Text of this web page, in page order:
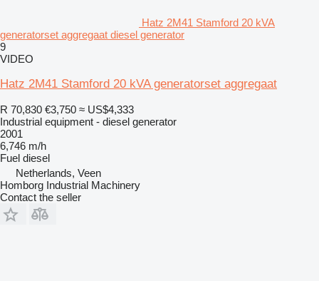
Hatz 2M41 Stamford 20 kVA
generatorset aggregaat diesel generator
9
VIDEO
Hatz 2M41 Stamford 20 kVA generatorset aggregaat
R 70,830 €3,750 ≈ US$4,333
Industrial equipment - diesel generator
2001
6,746 m/h
Fuel diesel
Netherlands, Veen
Homborg Industrial Machinery
Contact the seller